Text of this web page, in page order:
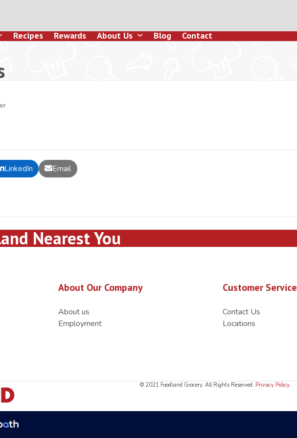
Recipes Rewards About Us Blog Contact
LinkedIn Email
Nearest You
About Our Company
About us
Employment
Customer Service
Contact Us
Locations
© 2021 Foodland Grocery. All Rights Reserved. Privacy Policy.